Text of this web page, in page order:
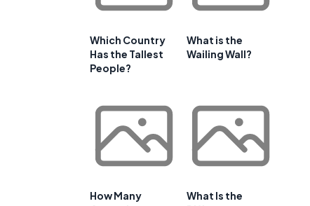
Which Country
Has the Tallest
People?
What is the
Wailing Wall?
How Many
What Is the